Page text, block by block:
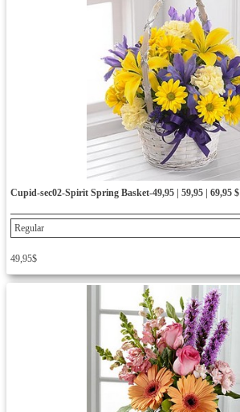
Cupid-sec02-Spirit Spring Basket-49,95 | 59,95 | 69,95 $
49,95$